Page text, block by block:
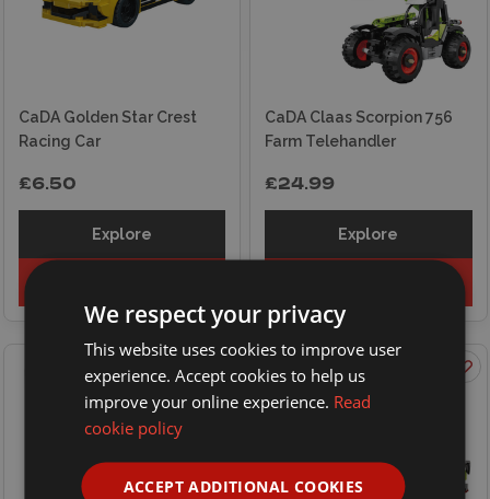
CaDA Golden Star Crest
Racing Car
£6.50
Explore
CaDA Claas Scorpion 756
Farm Telehandler
£24.99
Explore
We respect your privacy
This website uses cookies to improve user
experience. Accept cookies to help us
improve your online experience. Read
cookie policy
ACCEPT ADDITIONAL COOKIES